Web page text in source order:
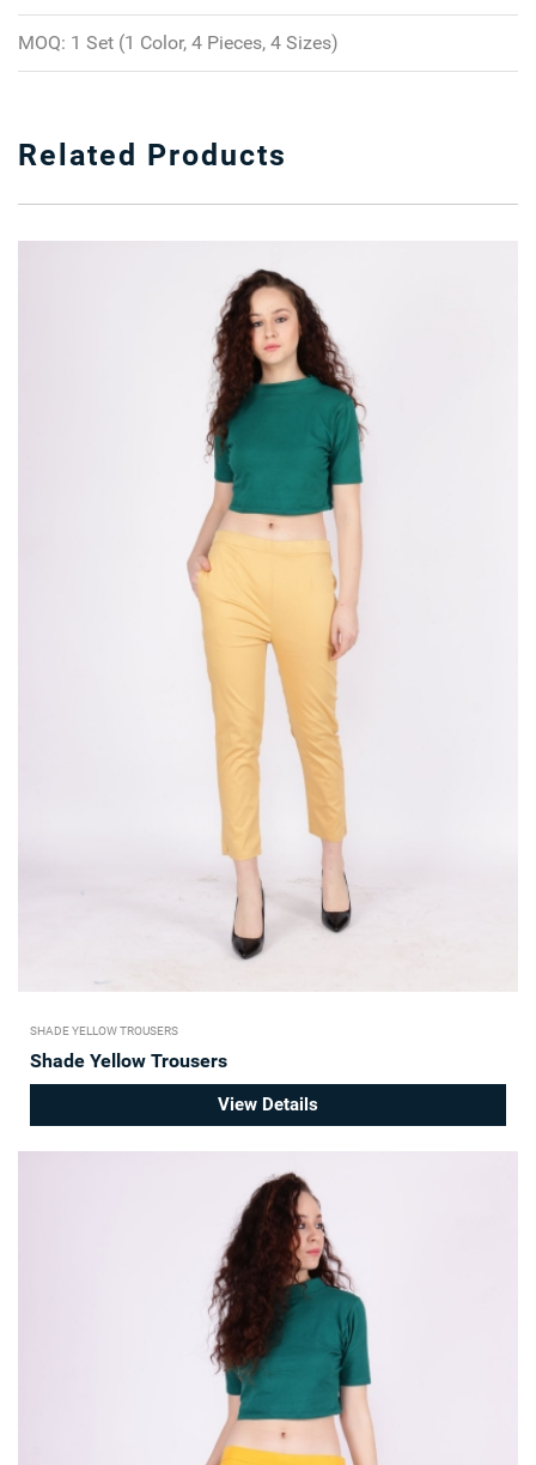
MOQ: 1 Set (1 Color, 4 Pieces, 4 Sizes)
Related Products
SHADE YELLOW TROUSERS
Shade Yellow Trousers
View Details